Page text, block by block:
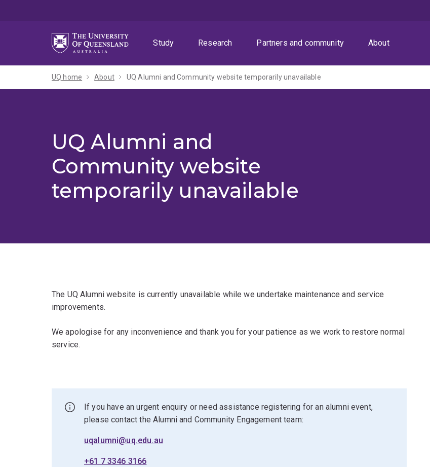
Study
Research Partners and community About
UQ home About UQ Alumni and Community website temporarily unavailable
UQ Alumni and
Community website
temporarily unavailable
The UQ Alumni website is currently unavailable while we undertake maintenance and service
improvements.
We apologise for any inconvenience and thank you for your patience as we work to restore normal
service.
If you have an urgent enquiry or need assistance registering for an alumni event,
please contact the Alumni and Community Engagement team:
uqalumni@uq.edu.au
+61 7 3346 3166